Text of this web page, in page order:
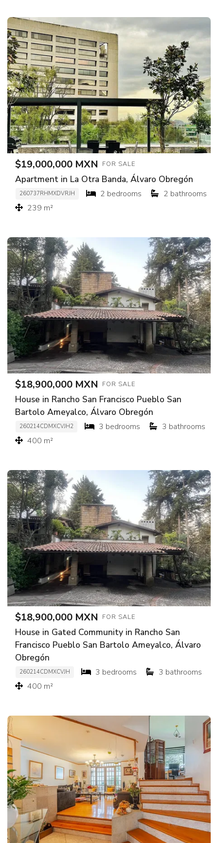
$19,000,000 MXN FOR SALE
Apartment in La Otra Banda, Álvaro Obregón
260737RHMXDVRJH 2 bedrooms
2 bathrooms
239 m²
$18,900,000 MXN FOR SALE
House in Rancho San Francisco Pueblo San
Bartolo Ameyalco, Álvaro Obregón
260214CDMXCVJH2 3 bedrooms
3 bathrooms
400 m²
$18,900,000 MXN FOR SALE
House in Gated Community in Rancho San
Francisco Pueblo San Bartolo Ameyalco, Álvaro
Obregón
260214CDMXCVJH 3 bedrooms
3 bathrooms
400 m²